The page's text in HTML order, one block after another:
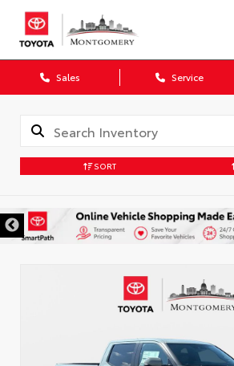
Sales Service
SORT